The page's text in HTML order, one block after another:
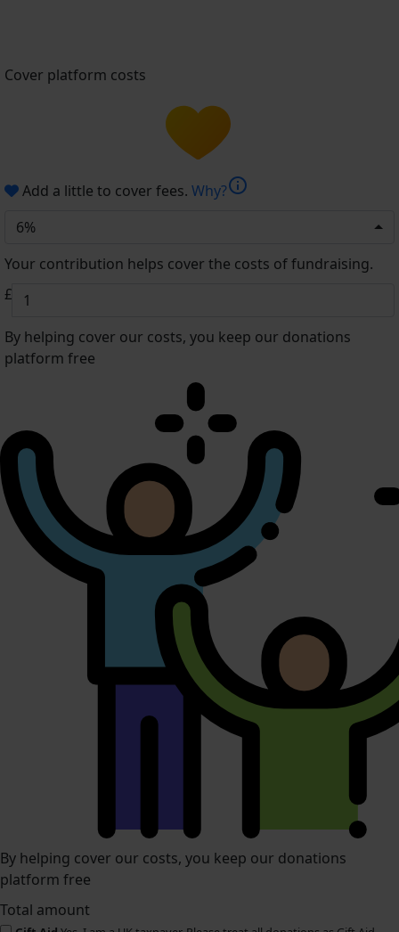
Cover platform costs
Add a little to cover fees. Why?info
6%
Your contribution helps cover the costs of fundraising.
£
By helping cover our costs, you keep our donations
platform free
By helping cover our costs, you keep our donations
platform free
Total amount